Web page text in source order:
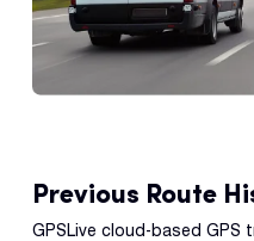
Previous Route
GPSLive cloud-based GPS